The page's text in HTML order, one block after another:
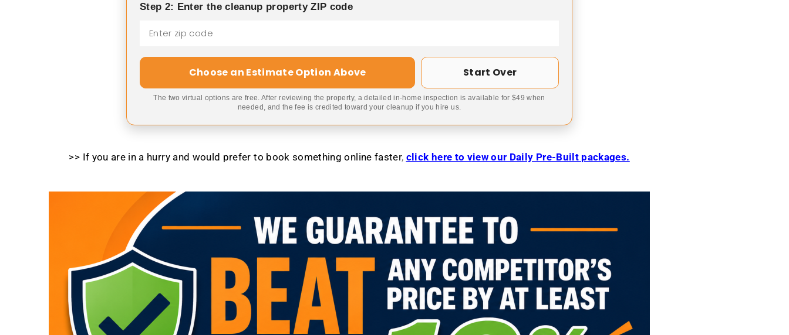
Step 2: Enter the cleanup property ZIP code
Choose an Estimate Option Above Start Over
The two virtual options are free. After reviewing the property, a detailed in-home inspection is available for $49 when
needed, and the fee is credited toward your cleanup if you hire us.
>> If you are in a hurry and would prefer to book something online faster, click here to view our Daily Pre-Built packages.